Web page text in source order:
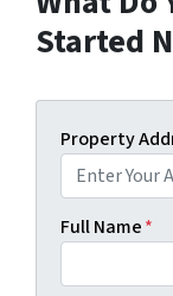
Started
Property
Full Name*